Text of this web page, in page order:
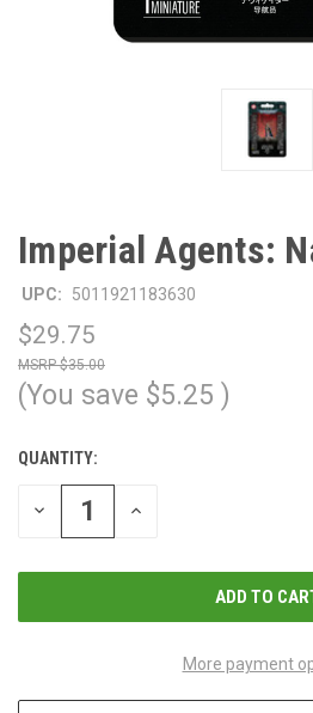
Imperial Agents:
UPC: 5011921183630
$29.75
$35.00
(You save $5.25 )
CURRENT
STOCK:
QUANTITY:
DECREASE
QUANTITY
INCREASE
More payment